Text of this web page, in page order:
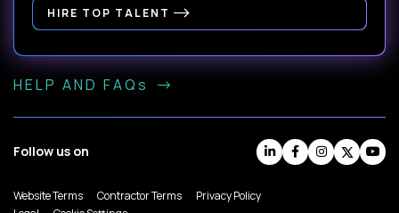
HIRE TOP TALENT
HELP AND FAQs
Follow us on
Website Terms Contractor Terms
Privacy Policy